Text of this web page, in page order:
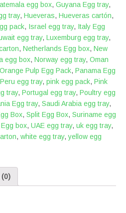
egg box, Guyana Egg tray,
tray, Hueveras, Hueveras cartón,
pack, Israel egg tray, Italy Egg
egg tray, Luxemburg egg tray,
, Netherlands Egg box, New
egg box, Norway egg tray, Oman
Orange Pulp Egg Pack, Panama Egg
Peru egg tray, pink egg pack, Pink
tray, Portugal egg tray, Poultry egg
Egg tray, Saudi Arabia egg tray,
Box, Split Egg Box, Suriname egg
box, UAE egg tray, uk egg tray,
, white egg tray,yellow egg
(0)